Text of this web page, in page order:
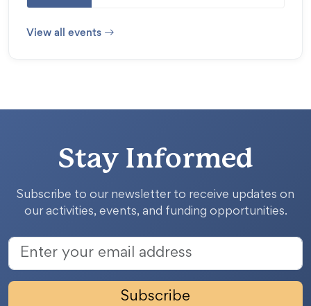
View all events
Stay Informed
Subscribe to our newsletter to receive updates on
our activities, events, and funding opportunities.
Subscribe